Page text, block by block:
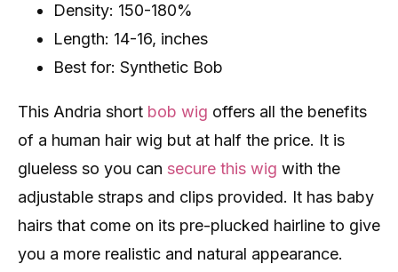
Density: 150-180%
Length: 14-16, inches
Best for: Synthetic Bob
This Andria short bob wig offers all the benefits
of a human hair wig but at half the price. It is
glueless so you can secure this wig with the
adjustable straps and clips provided. It has baby
hairs that come on its pre-plucked hairline to give
you a more realistic and natural appearance.